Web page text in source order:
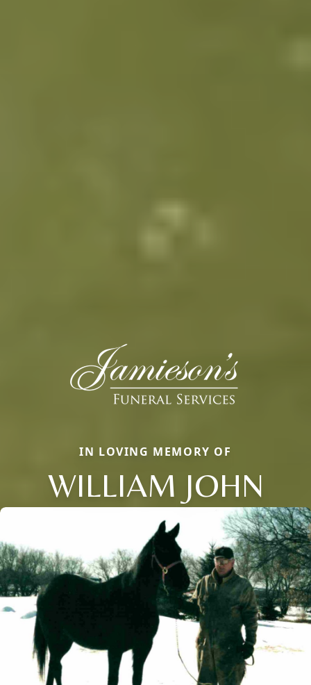
IN LOVING MEMORY OF
WILLIAM JOHN